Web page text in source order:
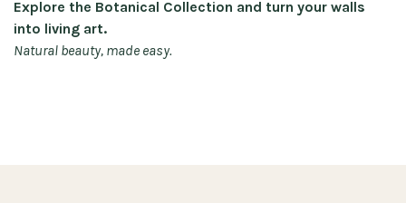
Explore the Botanical Collection and turn your walls
into living art.
Natural beauty, made easy.